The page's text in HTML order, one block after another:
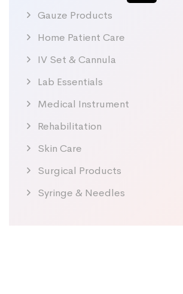
Gauze Products
Home Patient Care
IV Set & Cannula
Lab Essentials
Medical Instrument
Rehabilitation
Skin Care
Surgical Products
Syringe & Needles